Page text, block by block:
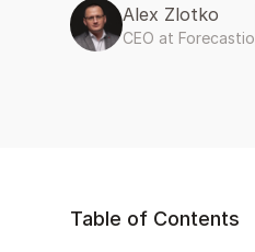
Alex Zlotko
CEO at Forecastio
Table of Contents